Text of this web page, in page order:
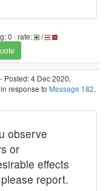
0 · rate:
/
- Posted: 4 Dec 2020,
response to Message 182.
observe
or
effects
report.